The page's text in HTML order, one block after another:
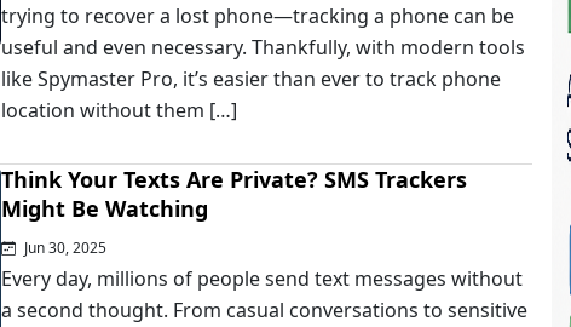
trying to recover a lost phone—tracking a phone can be
useful and even necessary. Thankfully, with modern tools
like Spymaster Pro, it’s easier than ever to track phone
location without them […]
Think Your Texts Are Private? SMS Trackers
Might Be Watching
Jun 30, 2025
Every day, millions of people send text messages without
a second thought. From casual conversations to sensitive